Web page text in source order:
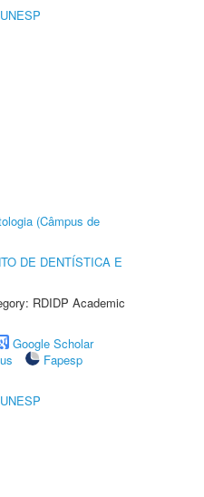
(Câmpus de
DE DENTÍSTICA E
RDIDP Academic
Google Scholar
Fapesp